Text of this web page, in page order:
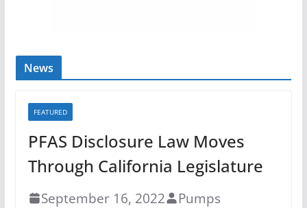
News
FEATURED
PFAS Disclosure Law Moves
Through California Legislature
September 16, 2022 Pumps